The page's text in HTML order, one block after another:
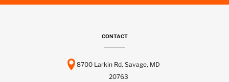
CONTACT
8700 Larkin Rd, Savage, MD
20763